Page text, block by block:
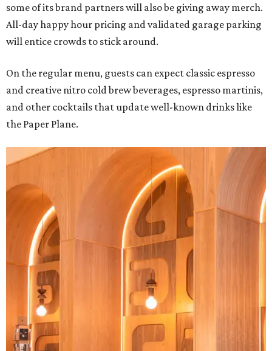
some of its brand partners will also be giving away merch.
All-day happy hour pricing and validated garage parking
will entice crowds to stick around.
On the regular menu, guests can expect classic espresso
and creative nitro cold brew beverages, espresso martinis,
and other cocktails that update well-known drinks like
the Paper Plane.